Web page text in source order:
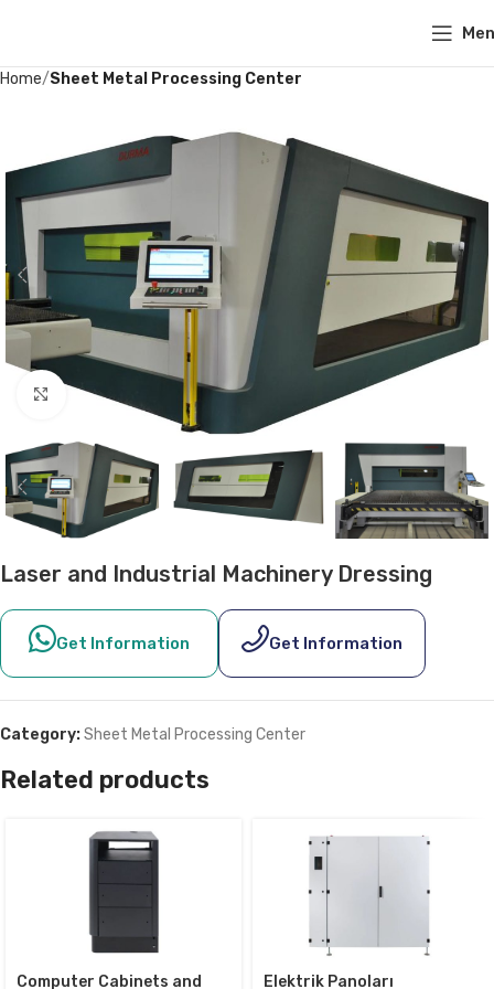
Home Sheet Metal Processing Center
Click to enlarge
Laser and Industrial Machinery Dressing
Get Information Get Information
Category:Sheet Metal Processing Center
Related products
Computer Cabinets and Elektrik Panoları